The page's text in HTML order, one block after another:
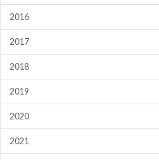
2016
2017
2018
2019
2020
2021